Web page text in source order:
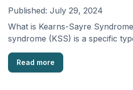
Published: July 29, 2024
What is Kearns-Sayre
syndrome (KSS) is a specific
known as …
Read more